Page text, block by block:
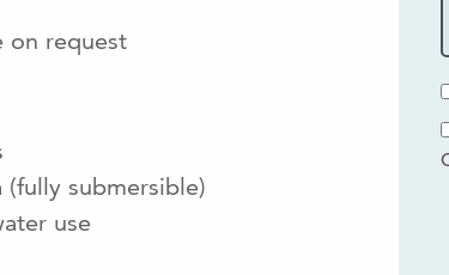
on request
submersible)
use